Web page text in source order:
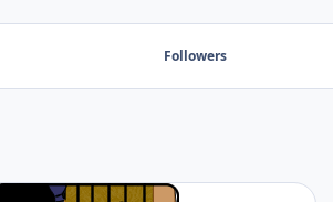
Followers